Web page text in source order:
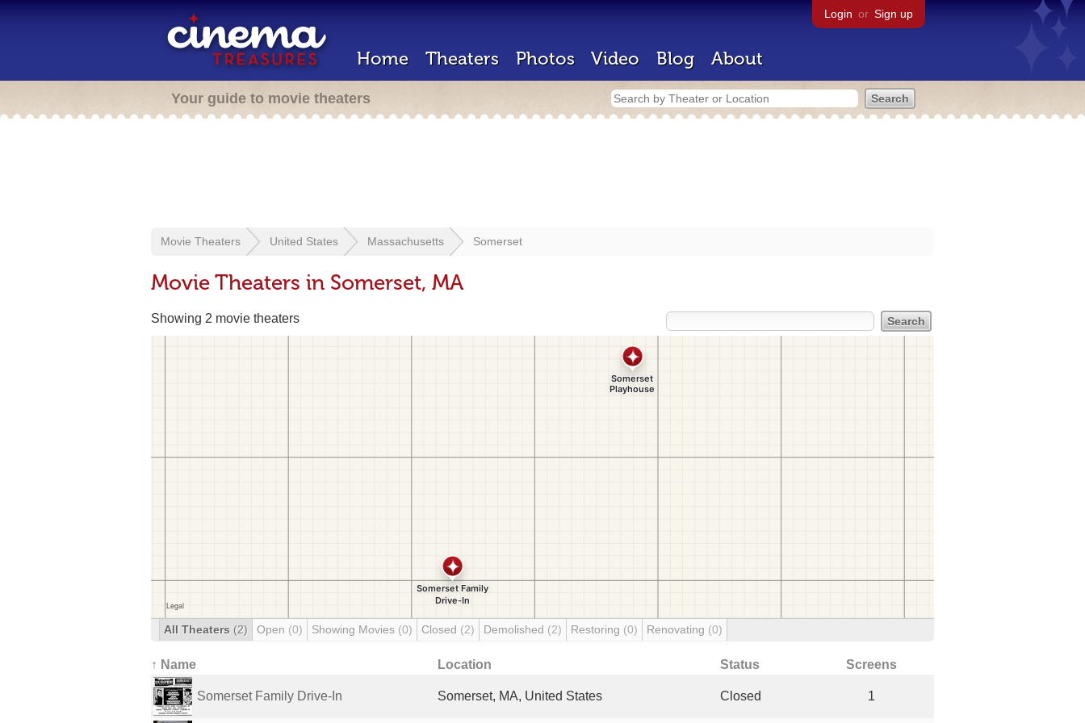
Login or Sign up
Home Theaters Photos Video Blog About
Your guide to movie theaters
Movie Theaters United States Massachusetts Somerset
Movie Theaters in Somerset, MA
Showing 2 movie theaters
All Theaters (2) Open (0) Showing Movies (0) Closed (2) Demolished (2) Restoring (0) Renovating (0)
↑ Name Location Status Screens
Somerset Family Drive-In Somerset, MA, United States Closed 1